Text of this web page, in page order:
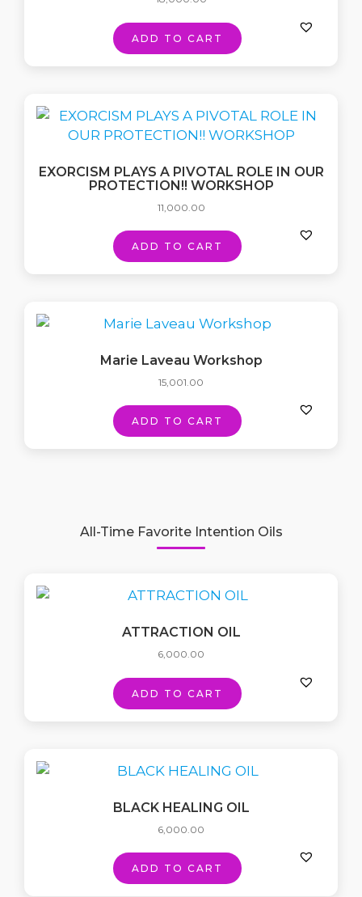
ADD TO CART
EXORCISM PLAYS A PIVOTAL ROLE IN OUR
PROTECTION!! WORKSHOP
11,000.00
ADD TO CART
Marie Laveau Workshop
15,001.00
ADD TO CART
All-Time Favorite Intention Oils
ATTRACTION OIL
6,000.00
ADD TO CART
BLACK HEALING OIL
6,000.00
ADD TO CART